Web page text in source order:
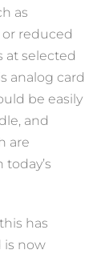
as
reduced
at selected
analog card
be easily
and
are
has
is now